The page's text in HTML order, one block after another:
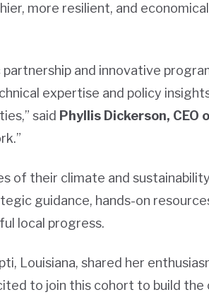
more resilient, and
and innovative
expertise and policy
said Phyllis Dickerson, CEO
of their climate and
guidance, hands-on
local progress.
Louisiana, shared her
to join this cohort to build the